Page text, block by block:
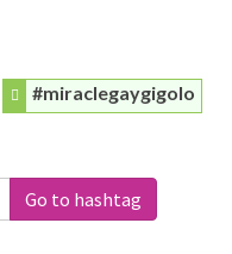
#miraclegaygigolo
Go to hashtag